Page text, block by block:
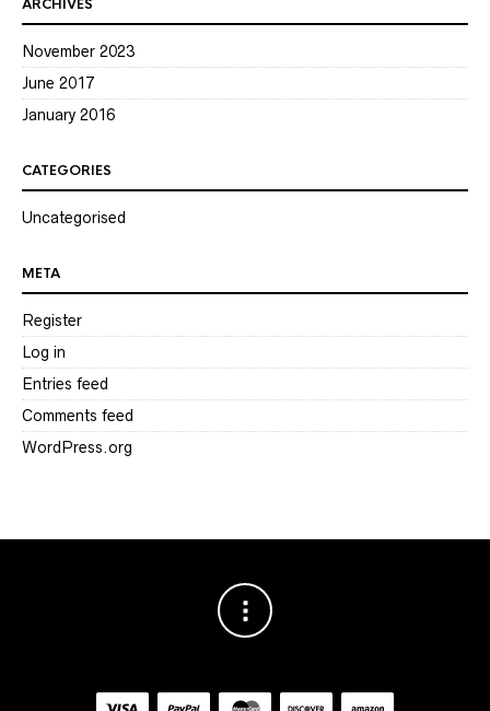
ARCHIVES
November 2023
June 2017
January 2016
CATEGORIES
Uncategorised
META
Register
Log in
Entries feed
Comments feed
WordPress.org